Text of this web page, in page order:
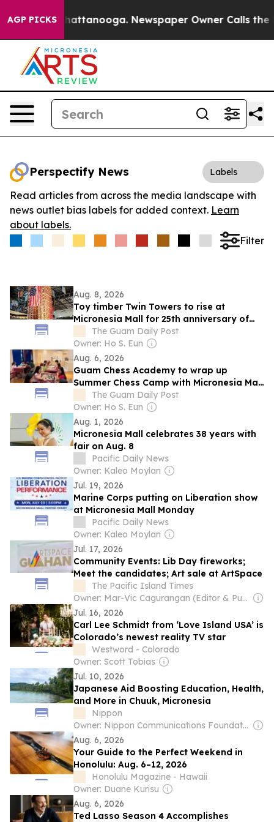
AGP PICKS
in Chattanooga. Newspaper Owner Calls the
Perspectify News Labels
Read articles from across the media landscape with
news outlet bias labels for added context. Learn
about labels.
Filter
Aug. 8, 2026
Toy timber Twin Towers to rise at
Micronesia Mall for 25th anniversary of
9/11The Guam Daily Post
Owner: Ho S. Eun
Aug. 6, 2026
Guam Chess Academy to wrap up
Summer Chess Camp with Micronesia Mall
tournament
The Guam Daily Post
Owner: Ho S. Eun
Aug. 1, 2026
Micronesia Mall celebrates 38 years with
fair on Aug. 8
Pacific Daily News
Owner: Kaleo Moylan
Jul. 19, 2026
Marine Corps putting on Liberation show
at Micronesia Mall Monday
Pacific Daily News
Owner: Kaleo Moylan
Jul. 17, 2026
Community Events: Lib Day fireworks;
Meet the candidates; Art sale at ArtSpace
The Pacific Island Times
Owner: Mar-Vic Cagurangan (Editor & Publisher)
Jul. 16, 2026
Carl Lee Schmidt from ‘Love Island USA’ is
Colorado’s newest reality TV star
Westword - Colorado
Owner: Scott Tobias
Jul. 10, 2026
Japanese Aid Boosting Education, Health,
and More in Chuuk, Micronesia
Nippon
Owner: Nippon Communications Foundation
Aug. 6, 2026
Your Guide to the Perfect Weekend in
Honolulu: Aug. 6–12, 2026
Honolulu Magazine - Hawaii
Owner: Duane Kurisu
Aug. 6, 2026
Ted Lasso Season 4 Accomplishes